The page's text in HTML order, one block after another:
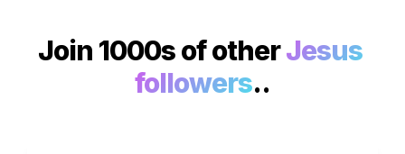
Join 1000s of other Jesus
followers..